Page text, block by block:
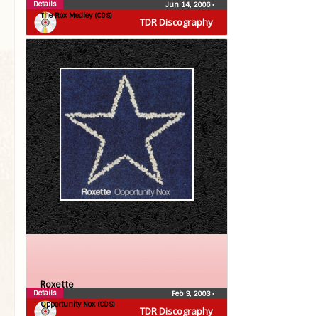
TDR Discography
The Rox Medley (CDS)
Jun 14, 2006•
Details
TDR Discography
Roxette
Opportunity Nox (CDS)
Feb 3, 2003•
Details